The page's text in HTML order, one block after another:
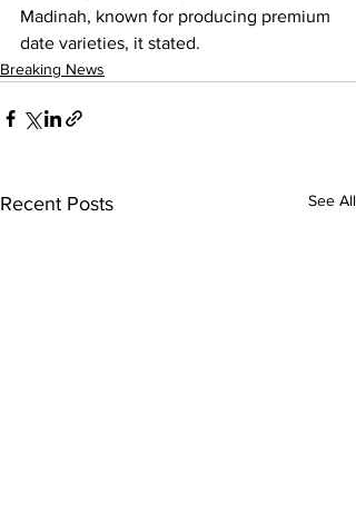
Madinah, known for producing premium
date varieties, it stated.
Breaking News
Recent Posts See All